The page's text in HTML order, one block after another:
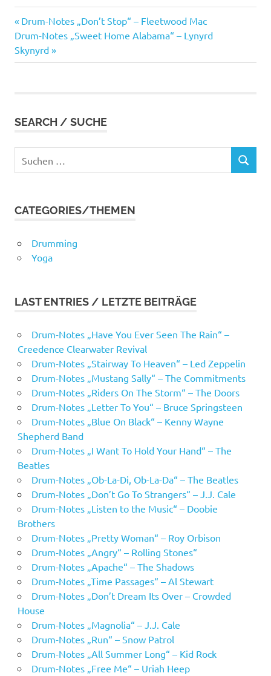
Beitragsnavigation
Vorheriger
Beitrag:
Drum-Notes „Don’t Stop“ – Fleetwood Mac
Nächster
Beitrag:
Drum-Notes „Sweet Home Alabama“ – Lynyrd
Skynyrd
SEARCH / SUCHE
nach:
SUCHEN
CATEGORIES/THEMEN
Drumming
Yoga
LAST ENTRIES / LETZTE BEITRÄGE
Drum-Notes „Have You Ever Seen The Rain“ –
Creedence Clearwater Revival
Drum-Notes „Stairway To Heaven“ – Led Zeppelin
Drum-Notes „Mustang Sally“ – The Commitments
Drum-Notes „Riders On The Storm“ – The Doors
Drum-Notes „Letter To You“ – Bruce Springsteen
Drum-Notes „Blue On Black“ – Kenny Wayne
Shepherd Band
Drum-Notes „I Want To Hold Your Hand“ – The
Beatles
Drum-Notes „Ob-La-Di, Ob-La-Da“ – The Beatles
Drum-Notes „Don’t Go To Strangers“ – J.J. Cale
Drum-Notes „Listen to the Music“ – Doobie
Brothers
Drum-Notes „Pretty Woman“ – Roy Orbison
Drum-Notes „Angry“ – Rolling Stones“
Drum-Notes „Apache“ – The Shadows
Drum-Notes „Time Passages“ – Al Stewart
Drum-Notes „Don’t Dream Its Over – Crowded
House
Drum-Notes „Magnolia“ – J.J. Cale
Drum-Notes „Run“ – Snow Patrol
Drum-Notes „All Summer Long“ – Kid Rock
Drum-Notes „Free Me“ – Uriah Heep